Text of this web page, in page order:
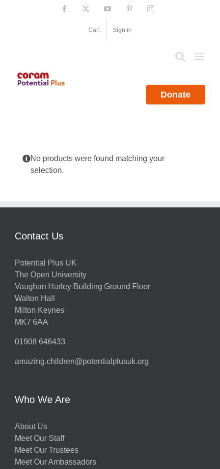
Facebook YouTube PinterestInstagram
Cart Sign in
Donate
No products were found matching your
selection.
Contact Us
Potential Plus UK
The Open University
Vaughan Harley Building Ground Floor
Walton Hall
Milton Keynes
MK7 6AA
01908 646433
amazing.children@potentialplusuk.org
Who We Are
About Us
Meet Our Staff
Meet Our Trustees
Meet Our Ambassadors